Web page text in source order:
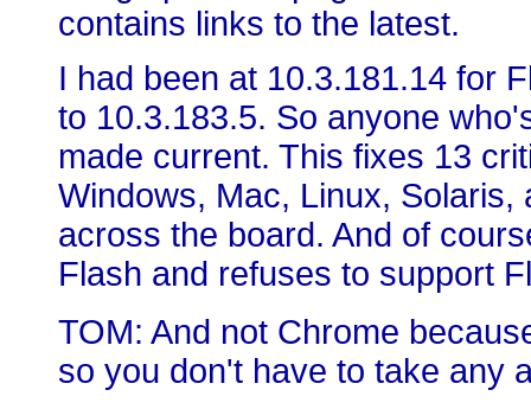
contains links to the latest.
I had been at 10.3.181.14 for
to 10.3.183.5. So anyone
made current. This fixes 13
Windows, Mac, Linux,
across the board. And of
Flash and refuses to support
TOM: And not Chrome
so you don't have to take any